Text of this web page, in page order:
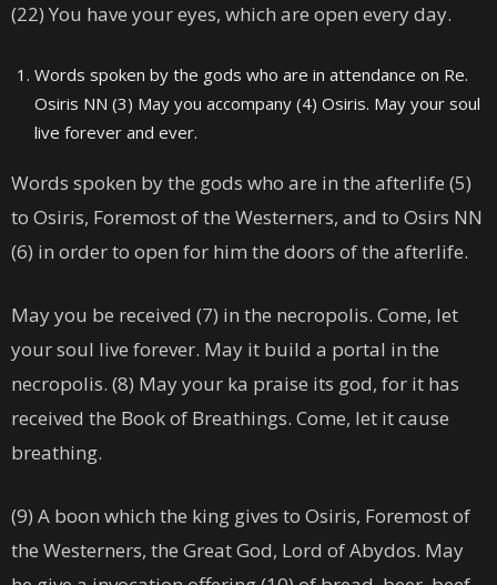
(22) You have your eyes, which are open every day.
Words spoken by the gods who are in attendance on Re.
Osiris NN (3) May you accompany (4) Osiris. May your soul
live forever and ever.
Words spoken by the gods who are in the afterlife (5)
to Osiris, Foremost of the Westerners, and to Osirs NN
(6) in order to open for him the doors of the afterlife.
May you be received (7) in the necropolis. Come, let
your soul live forever. May it build a portal in the
necropolis. (8) May your ka praise its god, for it has
received the Book of Breathings. Come, let it cause
breathing.
(9) A boon which the king gives to Osiris, Foremost of
the Westerners, the Great God, Lord of Abydos. May